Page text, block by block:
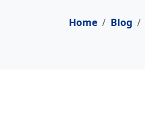
Home Blog